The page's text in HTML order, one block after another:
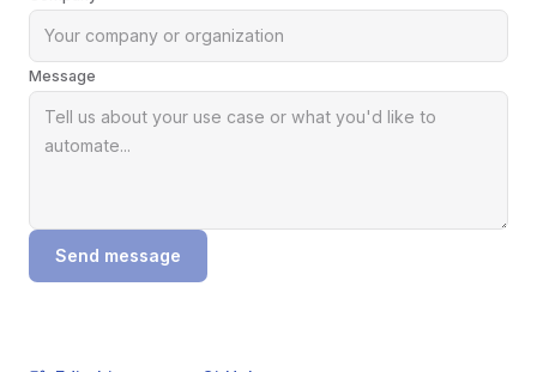
Message
Send message